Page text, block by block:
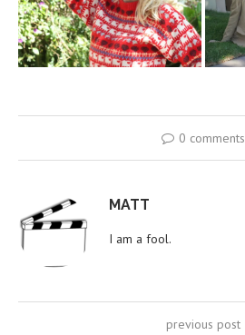
0 comments
MATT
I am a fool.
previous post